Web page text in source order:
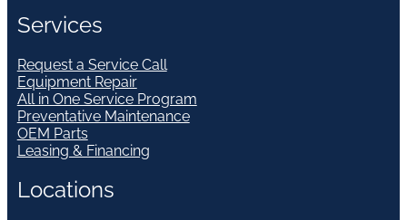
Services
Request a Service Call
Equipment Repair
All in One Service Program
Preventative Maintenance
OEM Parts
Leasing & Financing
Locations